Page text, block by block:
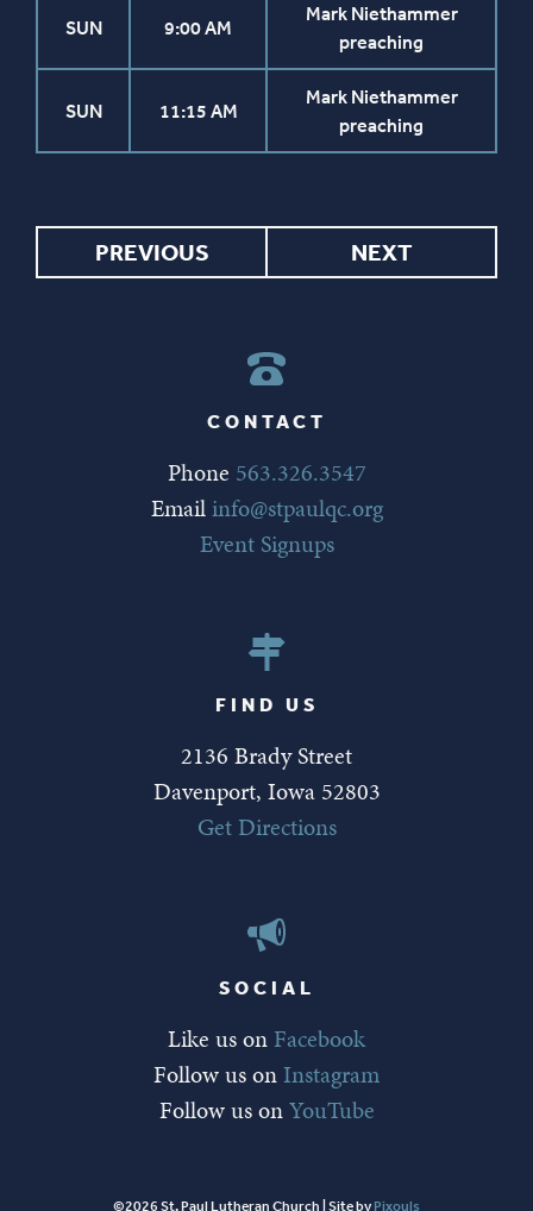
PREVIOUS NEXT
SUN 9:00 AM
Mark Niethammer
preaching
SUN 11:15 AM
Mark Niethammer
preaching
CONTACT
Phone 563.326.3547
Emailinfo@stpaulqc.org
Event Signups
FIND US
2136 Brady Street
Davenport, Iowa 52803
Get Directions
SOCIAL
Like us on Facebook
Follow us onInstagram
Follow us onYouTube
©2026 St. Paul Lutheran Church | Site byPixouls